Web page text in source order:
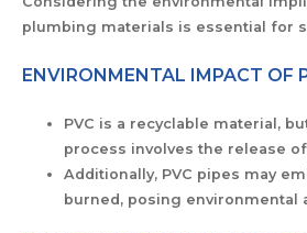
plumbing materials is essential for
ENVIRONMENTAL IMPACT OF
PVC is a recyclable material,
process involves the release
Additionally, PVC pipes may
burned, posing environmental